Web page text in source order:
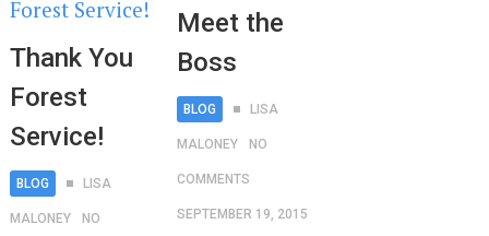
Thank You
Forest
Service!
BLOG LISA
MALONEY NO
Meet the
Boss
BLOG LISA
MALONEY NO
COMMENTS
SEPTEMBER 19, 2015